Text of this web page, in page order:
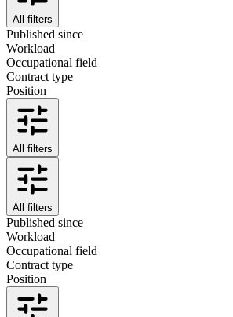
All filters
Published since
Workload
Occupational field
Contract type
Position
All filters
All filters
Published since
Workload
Occupational field
Contract type
Position